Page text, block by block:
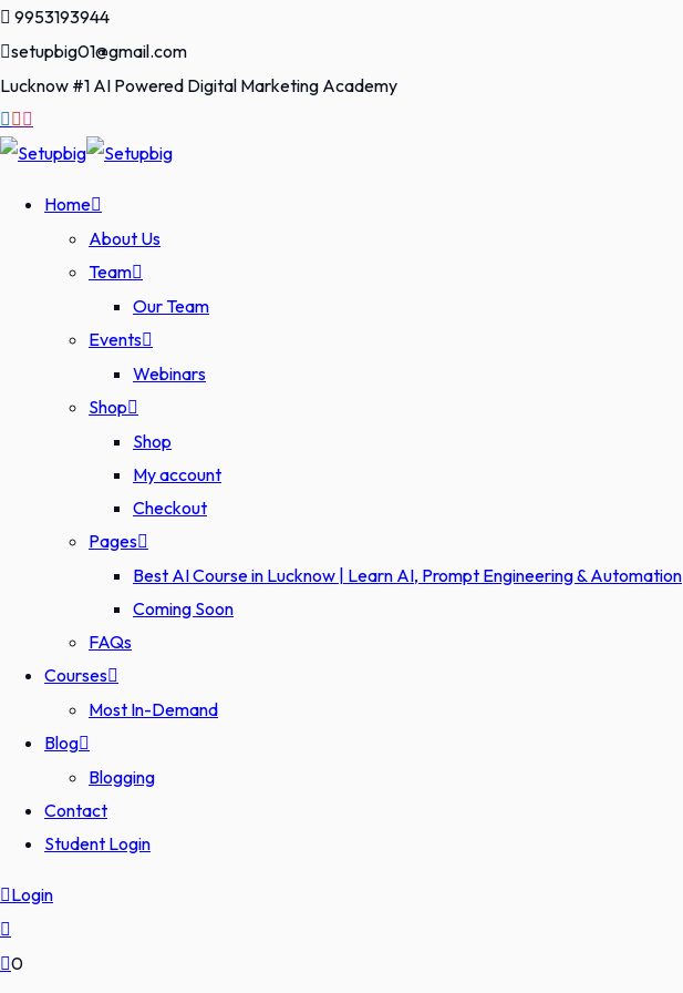
Skip
to
content
9953193944
setupbig01@gmail.com
Lucknow #1 AI Powered Digital Marketing Academy
Home
About Us
Team
Our Team
Events
Webinars
Shop
Shop
My account
Checkout
Pages
Best AI Course in Lucknow | Learn AI, Prompt Engineering & Automation
Coming Soon
FAQs
Courses
Most In-Demand
Blog
Blogging
Contact
Student Login
Login
0